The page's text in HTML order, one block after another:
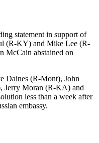
statement in support of
(R-KY) and Mike Lee (R-
McCain abstained on
Daines (R-Mont), John
Jerry Moran (R-KA) and
less than a week after
embassy.